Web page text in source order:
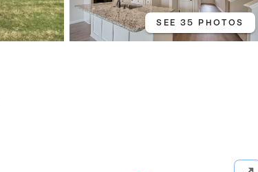
SEE 35 PHOTOS